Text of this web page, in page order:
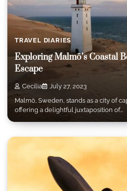
TRAVEL DIARIES
Exploring Malmö’s Coastal
Escape
Cecilia
July 27, 2023
Malmö, Sweden, stands as a city of
offering a delightful juxtaposition of…